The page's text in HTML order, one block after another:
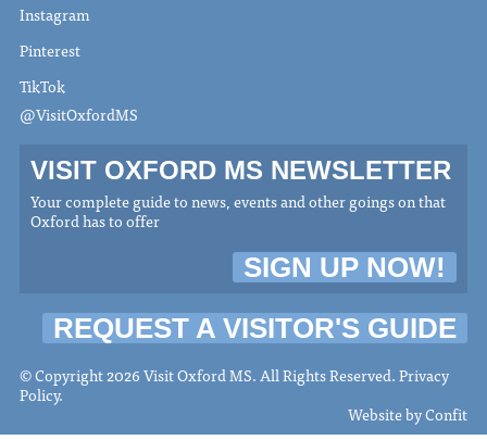
Instagram
Pinterest
TikTok
@VisitOxfordMS
VISIT OXFORD MS NEWSLETTER
Your complete guide to news, events and other goings on that
Oxford has to offer
SIGN UP NOW!
REQUEST A VISITOR'S GUIDE
© Copyright 2026 Visit Oxford MS. All Rights Reserved.Privacy
Policy.
Website byConfit